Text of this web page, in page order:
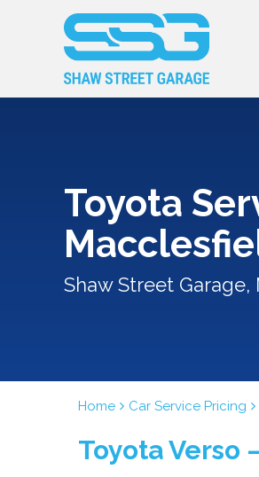
Toyota
Shaw Street Garage,
Home Car Service Pricing
Toyota Verso